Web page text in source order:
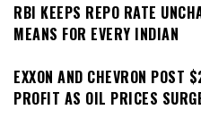
RBI KEEPS REPO RATE
MEANS FOR EVERY INDIAN
EXXON AND CHEVRON POST
PROFIT AS OIL PRICES